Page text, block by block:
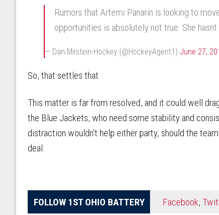
Rumors that Artemi Panarin is looking to
opportunities is absolutely not true. She
— Dan Milstein-Hockey (@HockeyAgent1) June 27,
So, that settles that.
This matter is far from resolved, and it could well
the Blue Jackets, who need some stability and
distraction wouldn't help either party, should the
deal.
FOLLOW 1ST OHIO BATTERY Facebook,